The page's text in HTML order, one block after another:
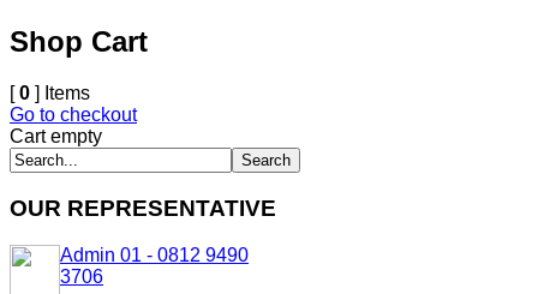
Shop Cart
[0 ] Items
Go to checkout
Cart empty
OUR REPRESENTATIVE
Admin 01 - 0812 9490
3706